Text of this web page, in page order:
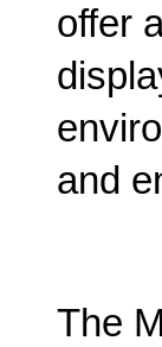
offer
and
The